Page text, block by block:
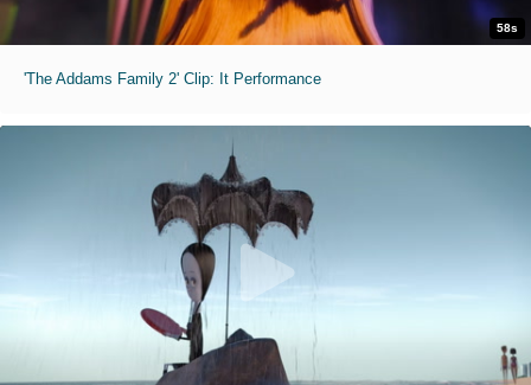
58s
'The Addams Family 2' Clip: It Performance